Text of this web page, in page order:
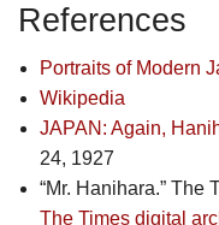
References
Portraits of Modern
Wikipedia
JAPAN: Again,
24, 1927
“Mr. Hanihara.” The
The Times digital